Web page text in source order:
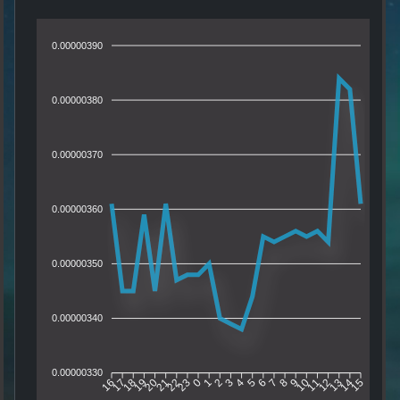
0.00000390
0.00000380
0.00000370
0.00000360
0.00000350
0.00000340
0.00000330
1617181920212223 0 123 4 567 89101112131415